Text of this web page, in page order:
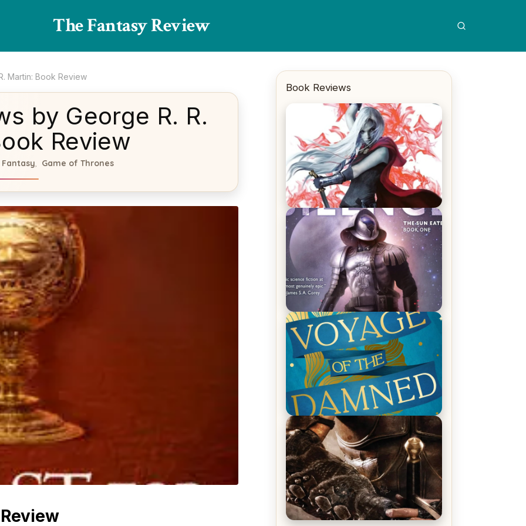
The Fantasy Review
Martin: Book Review
by George R. R.
Review
Fantasy Game of Thrones
Book Reviews
REVIEW: Crown of Midnight by
Sarah J. Maas
REVIEW: Empire of Silence by
Christopher Ruocchio (The Sun
Eater, #1)
REVIEW: Voyage of the Damned by
Frances White